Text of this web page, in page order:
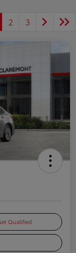
2 3
Qualified